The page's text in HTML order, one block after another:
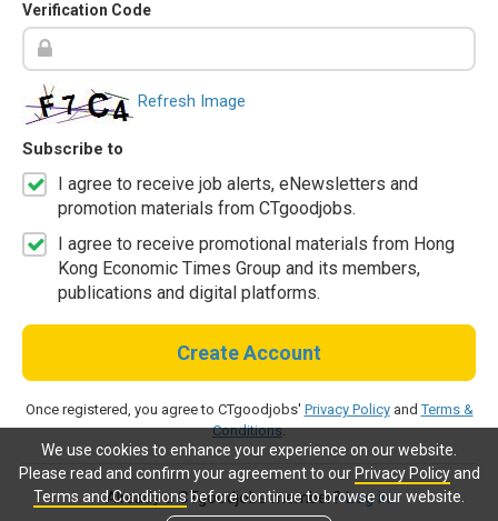
We use cookies to enhance your experience on our website.
Please read and confirm your agreement to our Privacy Policyand
Terms and Conditionsbefore continue to browse our website.
Verification Code
Refresh Image
Subscribe to
I agree to receive job alerts, eNewsletters and
promotion materials from CTgoodjobs.
I agree to receive promotional materials from Hong
Kong Economic Times Group and its members,
publications and digital platforms.
Create Account
Once registered, you agree to CTgoodjobs' Privacy PolicyandTerms &
Conditions.
Already a CTgoodjobs member?Log in.